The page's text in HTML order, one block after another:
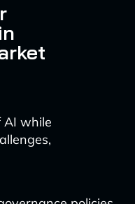
AI while